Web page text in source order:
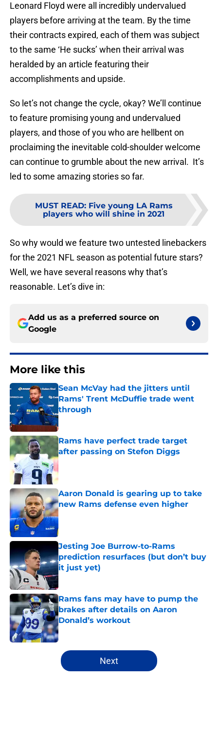
Leonard Floyd were all incredibly undervalued
players before arriving at the team. By the time
their contracts expired, each of them was subject
to the same ‘He sucks’ when their arrival was
heralded by an article featuring their
accomplishments and upside.
So let’s not change the cycle, okay? We’ll continue
to feature promising young and undervalued
players, and those of you who are hellbent on
proclaiming the inevitable cold-shoulder welcome
can continue to grumble about the new arrival. It’s
led to some amazing stories so far.
MUST READ: Five young LA Rams
players who will shine in 2021
So why would we feature two untested linebackers
for the 2021 NFL season as potential future stars?
Well, we have several reasons why that’s
reasonable. Let’s dive in:
Add us as a preferred source on
Google
More like this
Sean McVay had the jitters until
Rams' Trent McDuffie trade went
through
Published by on Invalid Date
Rams have perfect trade target
after passing on Stefon Diggs
Published by on Invalid Date
Aaron Donald is gearing up to take
new Rams defense even higher
Published by on Invalid Date
Jesting Joe Burrow-to-Rams
prediction resurfaces (but don’t buy
it just yet)
Published by on Invalid Date
Rams fans may have to pump the
brakes after details on Aaron
Donald’s workout
Published by on Invalid Date
5 related articles loaded
Next